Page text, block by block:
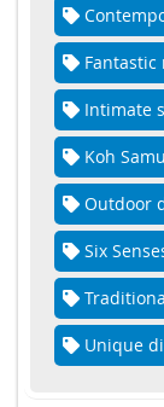
Intimate
Koh
Outdoor
Six
Unique